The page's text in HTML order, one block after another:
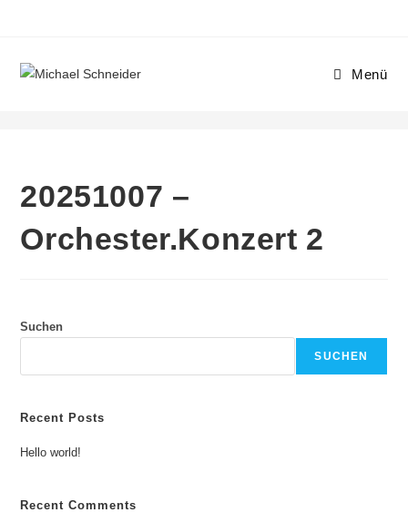
Menü
20251007 – Orchester.Konzert 2
20251007 –
Orchester.Konzert 2
Suchen
SUCHEN
Recent Posts
Hello world!
Recent Comments